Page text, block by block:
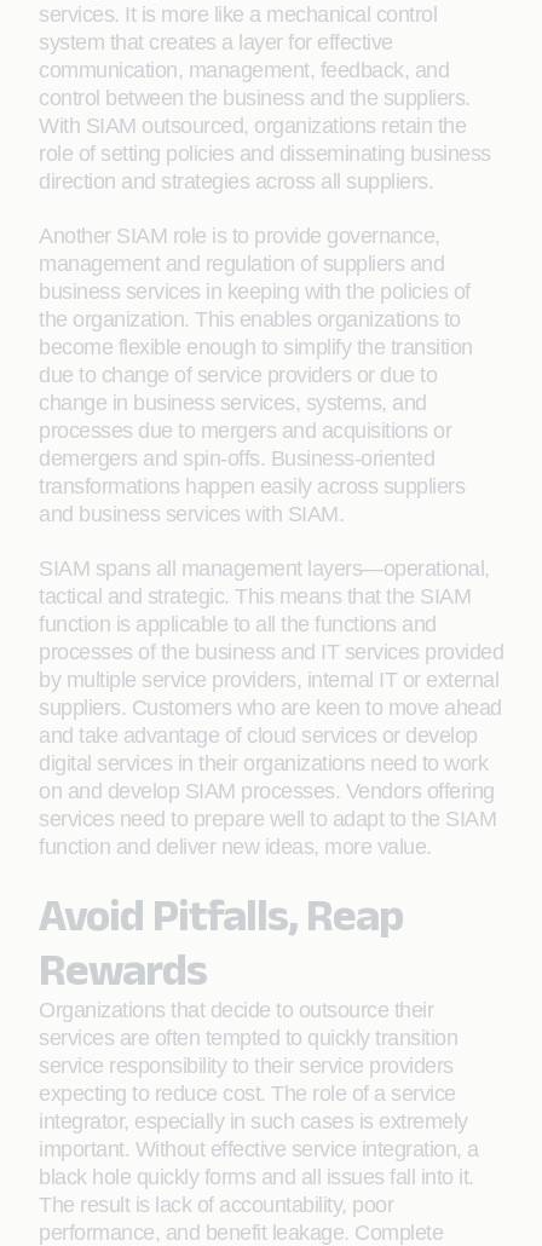
services. It is more like a mechanical control
system that creates a layer for effective
communication, management, feedback, and
control between the business and the suppliers.
With SIAM outsourced, organizations retain the
role of setting policies and disseminating business
direction and strategies across all suppliers.
Another SIAM role is to provide governance,
management and regulation of suppliers and
business services in keeping with the policies of
the organization. This enables organizations to
become flexible enough to simplify the transition
due to change of service providers or due to
change in business services, systems, and
processes due to mergers and acquisitions or
demergers and spin-offs. Business-oriented
transformations happen easily across suppliers
and business services with SIAM.
SIAM spans all management layers—operational,
tactical and strategic. This means that the SIAM
function is applicable to all the functions and
processes of the business and IT services provided
by multiple service providers, internal IT or external
suppliers. Customers who are keen to move ahead
and take advantage of cloud services or develop
digital services in their organizations need to work
on and develop SIAM processes. Vendors offering
services need to prepare well to adapt to the SIAM
function and deliver new ideas, more value.
Avoid Pitfalls, Reap
Rewards
Organizations that decide to outsource their
services are often tempted to quickly transition
service responsibility to their service providers
expecting to reduce cost. The role of a service
integrator, especially in such cases is extremely
important. Without effective service integration, a
black hole quickly forms and all issues fall into it.
The result is lack of accountability, poor
performance, and benefit leakage. Complete